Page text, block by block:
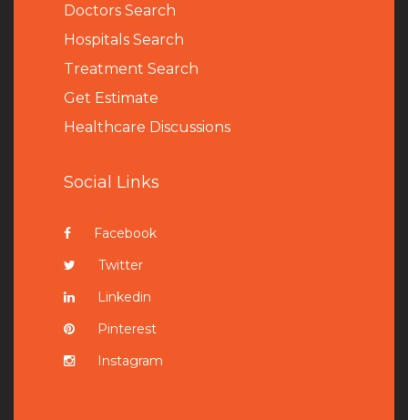
Doctors Search
Hospitals Search
Treatment Search
Get Estimate
Healthcare Discussions
Social Links
Facebook
Twitter
Linkedin
Pinterest
Instagram